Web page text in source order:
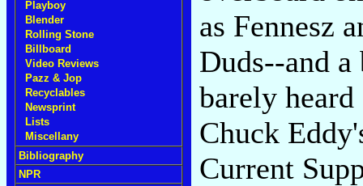
Playboy
Blender
Rolling Stone
Billboard
Video Reviews
Pazz & Jop
Recyclables
Newsprint
Lists
Miscellany
Bibliography
NPR
as Fennesz
Duds--and
barely
Chuck
Current